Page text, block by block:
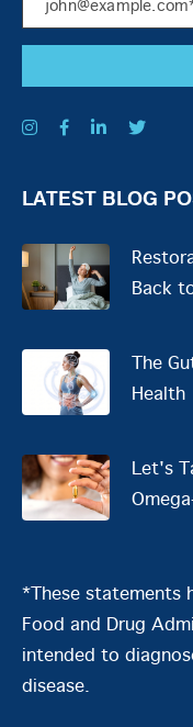
LATEST BLOG
Back
The
Health
Let's
*These statements
Food and Drug
intended to
disease.